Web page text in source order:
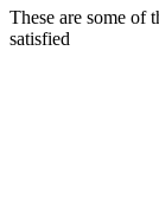
These are some of
satisfied